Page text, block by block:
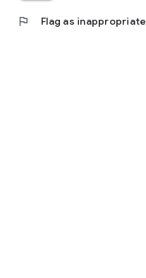
flag Flag as inappropriate